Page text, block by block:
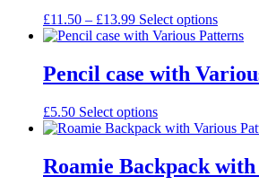
£11.50 – £13.99Price
range:
through
£13.99
Select options
Pencil case with
£5.50 Select options
Roamie Backpack